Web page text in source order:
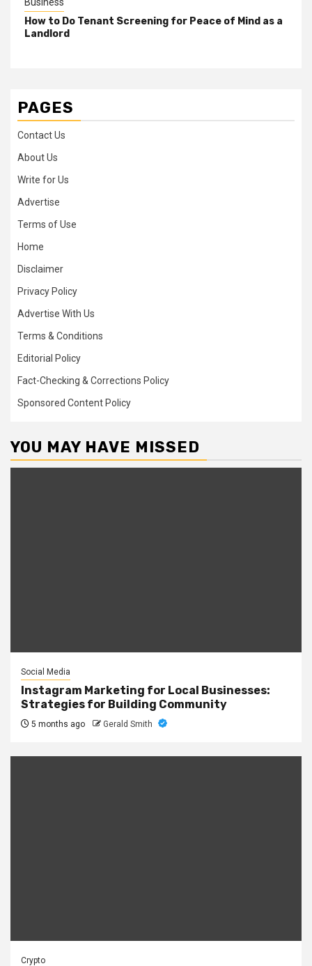
How to Do Tenant Screening for Peace of Mind as a
Landlord
PAGES
Contact Us
About Us
Write for Us
Advertise
Terms of Use
Home
Disclaimer
Privacy Policy
Advertise With Us
Terms & Conditions
Editorial Policy
Fact-Checking & Corrections Policy
Sponsored Content Policy
YOU MAY HAVE MISSED
Social Media
Instagram Marketing for Local Businesses:
Strategies for Building Community
5 months ago Gerald Smith
Crypto